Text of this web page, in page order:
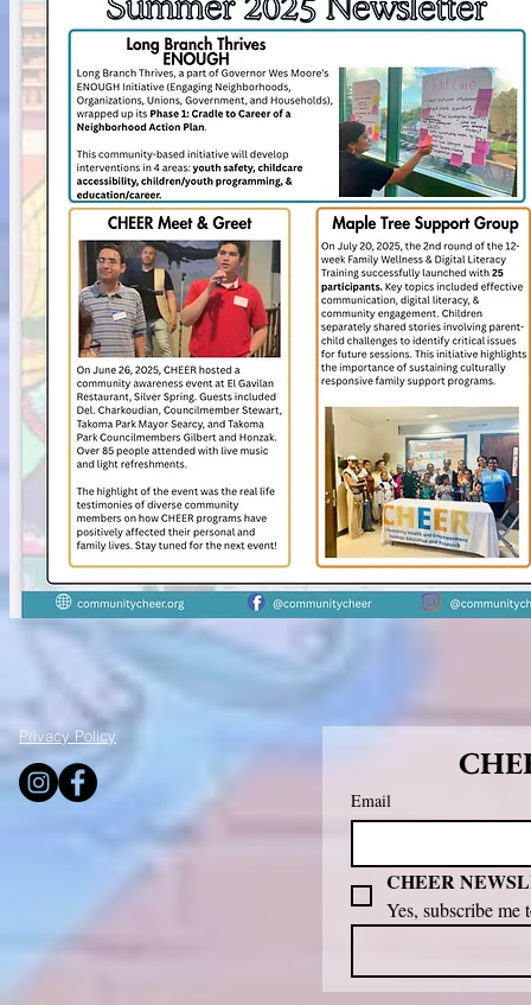
Privacy Policy
Email
CHEER
Yes, subscribe